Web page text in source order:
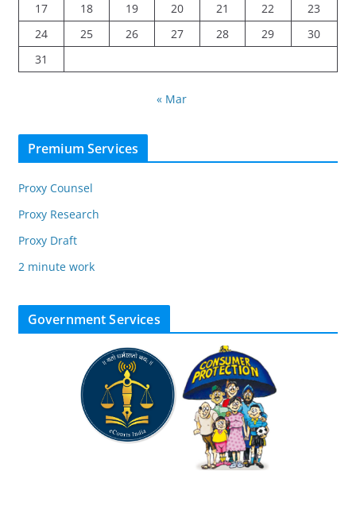
17
18 19 20 21 22
23
24
25 26 27 28 29
30
31
« Mar
Premium Services
Proxy Counsel
Proxy Research
Proxy Draft
2 minute work
Government Services